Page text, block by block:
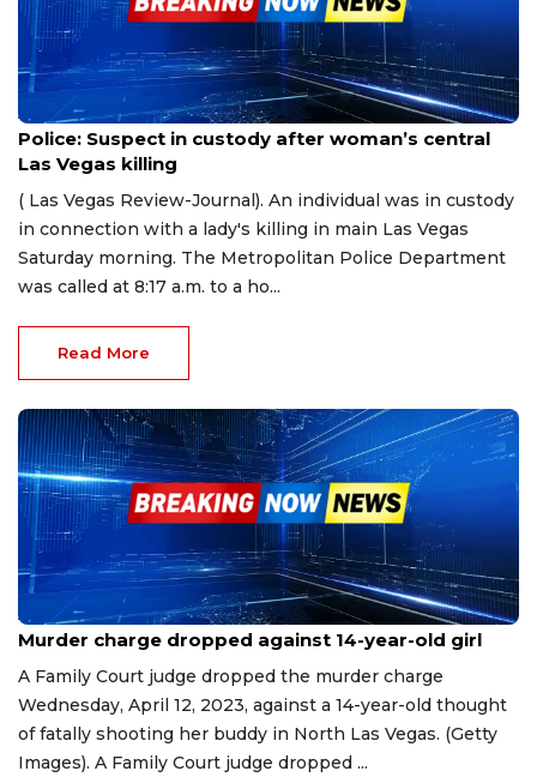
Apr 15, 2023
Police: Suspect in custody after woman’s central
Las Vegas killing
( Las Vegas Review-Journal). An individual was in custody
in connection with a lady's killing in main Las Vegas
Saturday morning. The Metropolitan Police Department
was called at 8:17 a.m. to a ho...
Read More
Apr 13, 2023
Murder charge dropped against 14-year-old girl
A Family Court judge dropped the murder charge
Wednesday, April 12, 2023, against a 14-year-old thought
of fatally shooting her buddy in North Las Vegas. (Getty
Images). A Family Court judge dropped ...